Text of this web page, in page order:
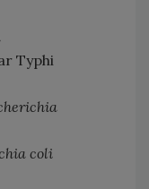
Typhi
coli